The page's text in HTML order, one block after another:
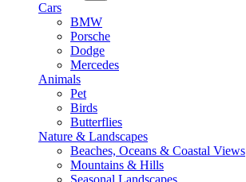
Cars
BMW
Porsche
Dodge
Mercedes
Animals
Pet
Birds
Butterflies
Nature & Landscapes
Beaches, Oceans & Coastal Views
Mountains & Hills
Seasonal Landscapes